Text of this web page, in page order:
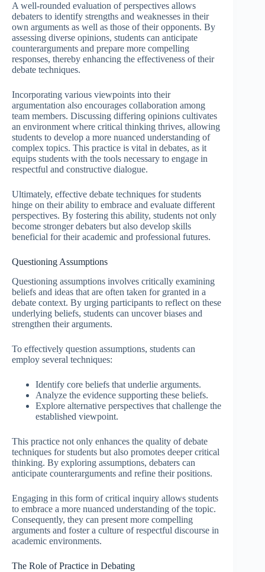
A well-rounded evaluation of perspectives allows
debaters to identify strengths and weaknesses in their
own arguments as well as those of their opponents. By
assessing diverse opinions, students can anticipate
counterarguments and prepare more compelling
responses, thereby enhancing the effectiveness of their
debate techniques.
Incorporating various viewpoints into their
argumentation also encourages collaboration among
team members. Discussing differing opinions cultivates
an environment where critical thinking thrives, allowing
students to develop a more nuanced understanding of
complex topics. This practice is vital in debates, as it
equips students with the tools necessary to engage in
respectful and constructive dialogue.
Ultimately, effective debate techniques for students
hinge on their ability to embrace and evaluate different
perspectives. By fostering this ability, students not only
become stronger debaters but also develop skills
beneficial for their academic and professional futures.
Questioning Assumptions
Questioning assumptions involves critically examining
beliefs and ideas that are often taken for granted in a
debate context. By urging participants to reflect on these
underlying beliefs, students can uncover biases and
strengthen their arguments.
To effectively question assumptions, students can
employ several techniques:
Identify core beliefs that underlie arguments.
Analyze the evidence supporting these beliefs.
Explore alternative perspectives that challenge the
established viewpoint.
This practice not only enhances the quality of debate
techniques for students but also promotes deeper critical
thinking. By exploring assumptions, debaters can
anticipate counterarguments and refine their positions.
Engaging in this form of critical inquiry allows students
to embrace a more nuanced understanding of the topic.
Consequently, they can present more compelling
arguments and foster a culture of respectful discourse in
academic environments.
The Role of Practice in Debating